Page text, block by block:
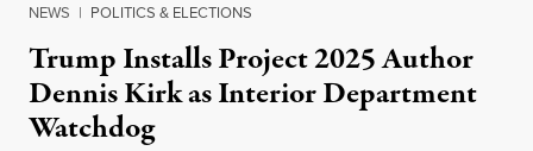
NEWS | POLITICS & ELECTIONS
Trump Installs Project 2025 Author
Dennis Kirk as Interior Department
Watchdog